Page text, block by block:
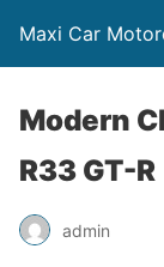
Maxi Car
Modern
R33 GT-R
admin